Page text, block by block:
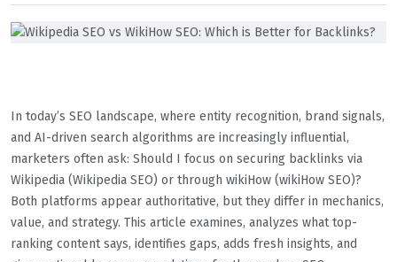
In today’s SEO landscape, where entity recognition, brand signals,
and AI-driven search algorithms are increasingly influential,
marketers often ask: Should I focus on securing backlinks via
Wikipedia (Wikipedia SEO) or through wikiHow (wikiHow SEO)?
Both platforms appear authoritative, but they differ in mechanics,
value, and strategy. This article examines, analyzes what top-
ranking content says, identifies gaps, adds fresh insights, and